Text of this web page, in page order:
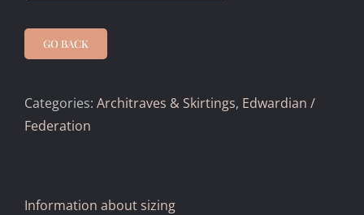
GO BACK
Categories: Architraves & Skirtings, Edwardian /
Federation
Information about sizing